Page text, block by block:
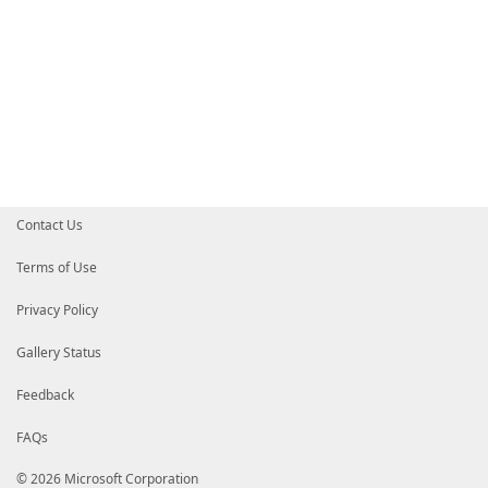
Contact Us
Terms of Use
Privacy Policy
Gallery Status
Feedback
FAQs
© 2026 Microsoft Corporation